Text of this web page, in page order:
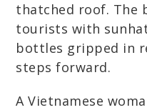
thatched roof. The
tourists with
bottles gripped in
steps forward.
A Vietnamese